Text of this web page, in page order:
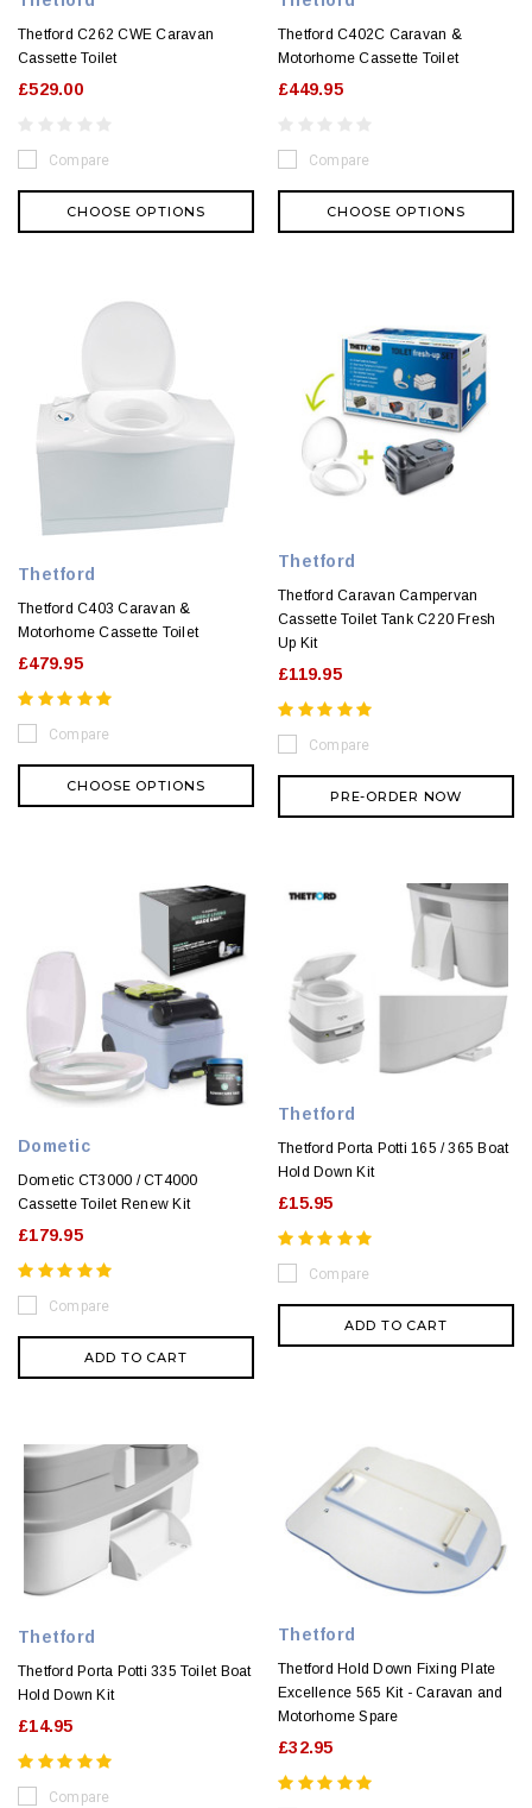
Thetford C262 CWE Caravan
Cassette Toilet
£529.00
Compare
CHOOSE OPTIONS
Thetford C402C Caravan &
Motorhome Cassette Toilet
£449.95
Compare
CHOOSE OPTIONS
Thetford
Thetford C403 Caravan &
Motorhome Cassette Toilet
£479.95
Compare
CHOOSE OPTIONS
Thetford
Thetford Caravan Campervan
Cassette Toilet Tank C220 Fresh
Up Kit
£119.95
Compare
PRE-ORDER NOW
Dometic
Dometic CT3000 / CT4000
Cassette Toilet Renew Kit
£179.95
Compare
ADD TO CART
Thetford
Thetford Porta Potti 165 / 365 Boat
Hold Down Kit
£15.95
Compare
ADD TO CART
Thetford
Thetford Porta Potti 335 Toilet Boat
Hold Down Kit
£14.95
Compare
Thetford
Thetford Hold Down Fixing Plate
Excellence 565 Kit - Caravan and
Motorhome Spare
£32.95